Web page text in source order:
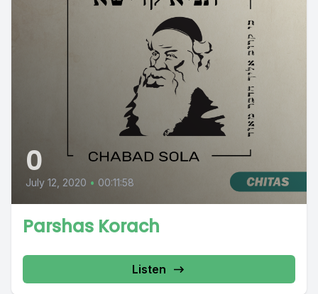
0
July 12, 2020 • 00:11:58
Parshas Korach
Listen